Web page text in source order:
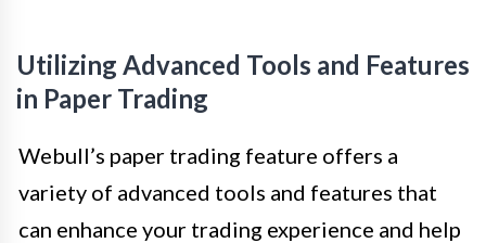
Utilizing Advanced Tools and Features
in Paper Trading
Webull’s paper trading feature offers a
variety of advanced tools and features that
can enhance your trading experience and help